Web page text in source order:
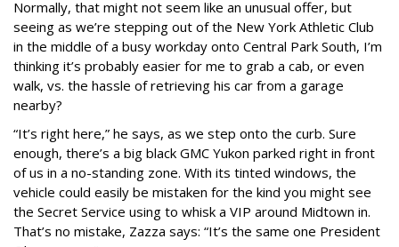
Normally, that might not seem like an unusual offer, but
seeing as we’re stepping out of the New York Athletic Club
in the middle of a busy workday onto Central Park South, I’m
thinking it’s probably easier for me to grab a cab, or even
walk, vs. the hassle of retrieving his car from a garage
nearby?
“It’s right here,” he says, as we step onto the curb. Sure
enough, there’s a big black GMC Yukon parked right in front
of us in a no-standing zone. With its tinted windows, the
vehicle could easily be mistaken for the kind you might see
the Secret Service using to whisk a VIP around Midtown in.
That’s no mistake, Zazza says: “It’s the same one President